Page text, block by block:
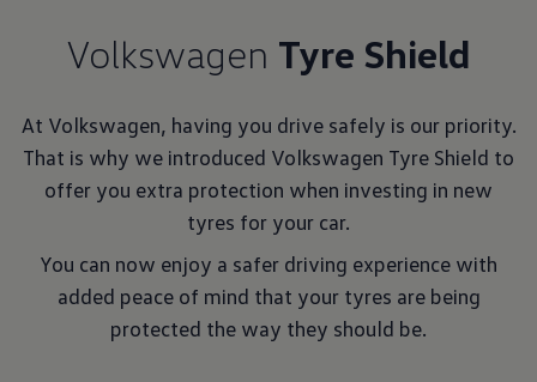
Volkswagen Tyre Shield
At Volkswagen, having you drive safely is our priority.
That is why we introduced Volkswagen Tyre Shield to
offer you extra protection when investing in new
tyres for your car.
You can now enjoy a safer driving experience with
added peace of mind that your tyres are being
protected the way they should be.